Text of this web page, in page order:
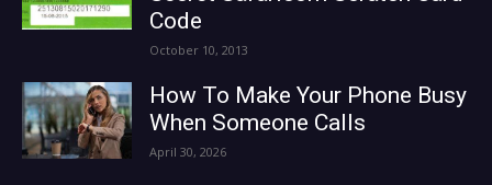
Code
October 10, 2013
How To Make Your Phone Busy
When Someone Calls
April 30, 2026